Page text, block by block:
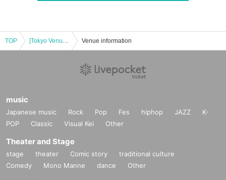
TOP [Tokyo Venue] Remote Game Creator Class [Remote STEAM Class] Venue information
music
Japanese music Rock Pop Fes hiphop JAZZ
K-
POP
Classic Visual Kei Other
Theater and Stage
stage theater Comic story
traditional culture
Comedy
Mono Manne dance Other